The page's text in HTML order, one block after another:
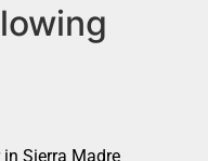
Sierra Madre